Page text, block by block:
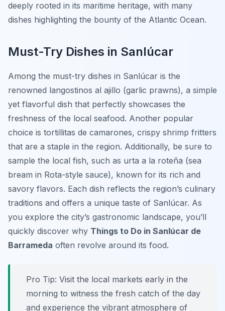
deeply rooted in its maritime heritage, with many
dishes highlighting the bounty of the Atlantic Ocean.
Must-Try Dishes in Sanlúcar
Among the must-try dishes in Sanlúcar is the
renowned langostinos al ajillo (garlic prawns), a simple
yet flavorful dish that perfectly showcases the
freshness of the local seafood. Another popular
choice is tortillitas de camarones, crispy shrimp fritters
that are a staple in the region. Additionally, be sure to
sample the local fish, such as urta a la roteña (sea
bream in Rota-style sauce), known for its rich and
savory flavors. Each dish reflects the region’s culinary
traditions and offers a unique taste of Sanlúcar. As
you explore the city’s gastronomic landscape, you’ll
quickly discover why Things to Do in Sanlúcar de
Barrameda often revolve around its food.
Pro Tip: Visit the local markets early in the
morning to witness the fresh catch of the day
and experience the vibrant atmosphere of